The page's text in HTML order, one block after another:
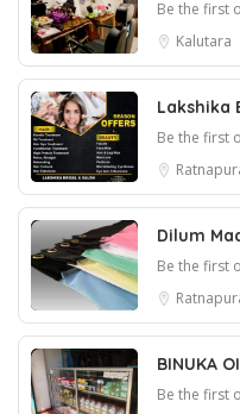
Be the first
Kalutara
Lakshika
Be the first
Dilum
Be the first
BINUKA
Be the first